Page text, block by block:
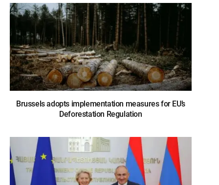
Brussels adopts implementation measures for EU’s
Deforestation Regulation